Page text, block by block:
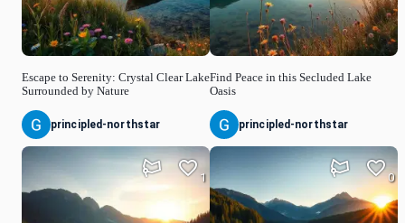
Escape to Serenity: Crystal Clear Lake
Surrounded by Nature
principled-northstar
1
Find Peace in this Secluded Lake
Oasis
principled-northstar
0